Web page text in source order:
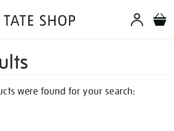
were found for your search: